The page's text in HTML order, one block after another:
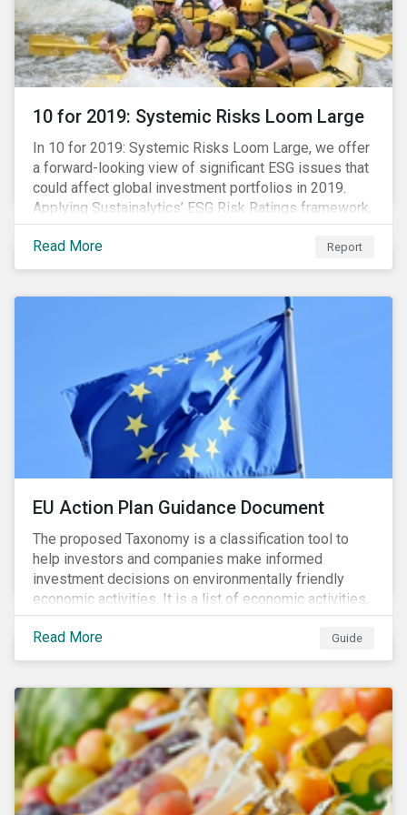
10 for 2019: Systemic Risks Loom Large
In 10 for 2019: Systemic Risks Loom Large, we offer
a forward-looking view of significant ESG issues that
could affect global investment portfolios in 2019.
Applying Sustainalytics’ ESG Risk Ratings framework,
we identify a selection of subindustries with high
levels of unmanaged risk and profile 10 firms with
leading ESG management practices and low levels of
Read More Report
EU Action Plan Guidance Document
The proposed Taxonomy is a classification tool to
help investors and companies make informed
investment decisions on environmentally friendly
economic activities. It is a list of economic activities,
which defines performance criteria for six
environmental objectives.
Read More Guide